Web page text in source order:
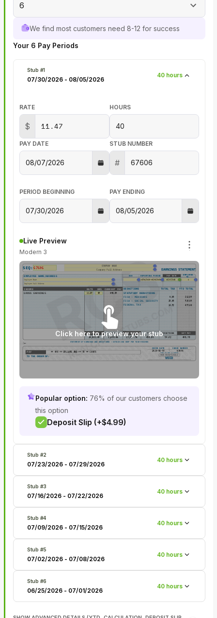
6
We find most customers need 8-12 for success
Your 6 Pay Periods
Stub #1
07/30/2026 - 08/05/2026
40 hours
RATE
$
HOURS
PAY DATE STUB NUMBER
#
PERIOD BEGINNING PAY ENDING
Live Preview
Modern 3
SEQ: EARNINGS STATEMENT
EMPLOYEE NAME/ADDRESS SSN REPORTING PERIOD PAY DATE EMPLOYEE
No.
INCOME RATE HRS
CURRENT PAY
GROSS EARNINGS
DEDUCTIONS TOTAL TAX
YTD TOTAL
STATUTORY DEDUCTIONS
FICA - MEDICARE
FICA - SOCIAL SECURITY
FEDERAL TAX
YTD GROSS YTD DEDUCTIONS YTD NET PAY TOTAL DEDUCTIONS NET PAY
STATEMENT OF EARNINGS AND DEDUCTIONS • DETACH AND KEEP FOR YOUR RECORDS
PAY ** 408 ** DOLLARS AND ** 78 ** CENTS
TO THE ORDER OF:
CHECK DATE CHECK NUMBER
2026-08-07 67606
THIS IS NOT A CHECK
NON NEGOTIABLE
VOID
Click here to preview your stub
Popular option: 76% of our customers choose
this option
Deposit Slip (+$4.99)
Stub #2
07/23/2026 - 07/29/2026
40 hours
Stub #3
07/16/2026 - 07/22/2026
40 hours
Stub #4
07/09/2026 - 07/15/2026
40 hours
Stub #5
07/02/2026 - 07/08/2026
40 hours
Stub #6
06/25/2026 - 07/01/2026
40 hours